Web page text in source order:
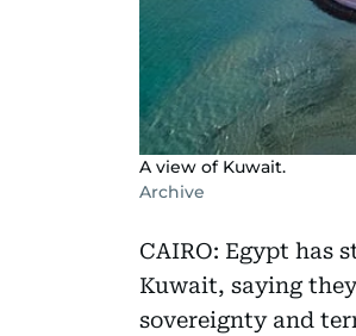
A view of Kuwait.
Archive
CAIRO: Egypt has
Kuwait, saying
sovereignty and